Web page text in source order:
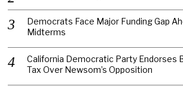
Democrats Face Major Funding Gap
Midterms
California Democratic Party Endorses
Tax Over Newsom’s Opposition